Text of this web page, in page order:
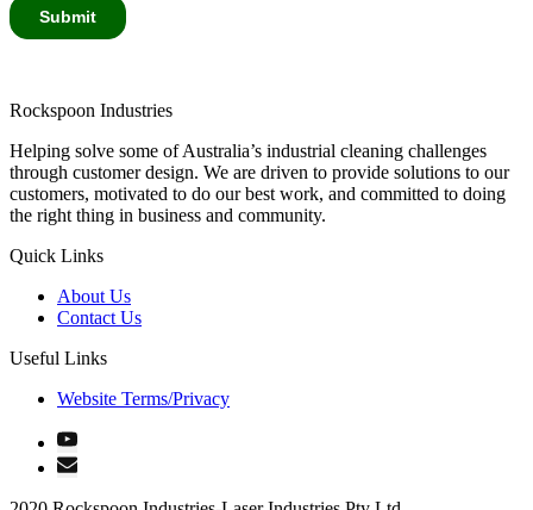
Rockspoon Industries
Helping solve some of Australia’s industrial cleaning challenges
through customer design. We are driven to provide solutions to our
customers, motivated to do our best work, and committed to doing
the right thing in business and community.
Quick Links
About Us
Contact Us
Useful Links
Website Terms/Privacy